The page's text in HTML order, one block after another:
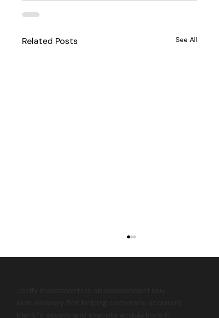
Related Posts See All